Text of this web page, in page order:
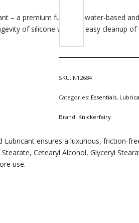
SKU: N12684
Categories: Essentials,
Brand: Knickerfairy
– a premium fusion of water-based
of silicone with the easy cleanup of
ensures a luxurious, friction-
Cetearyl Alcohol, Glyceryl
use.